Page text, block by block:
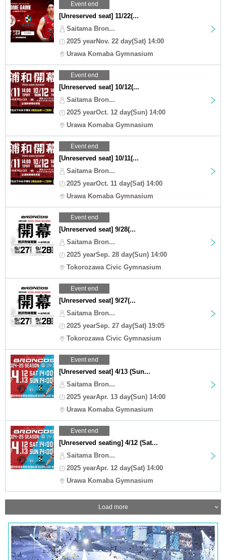
Event end
[Unreserved seat] 11/22(...
Saitama Bron...
2025 yearNov. 22 day(Sat) 14:00
Urawa Komaba Gymnasium
Event end
[Unreserved seat] 10/12(...
Saitama Bron...
2025 yearOct. 12 day(Sun) 14:00
Urawa Komaba Gymnasium
Event end
[Unreserved seat] 10/11(...
Saitama Bron...
2025 yearOct. 11 day(Sat) 14:00
Urawa Komaba Gymnasium
Event end
[Unreserved seat] 9/28(...
Saitama Bron...
2025 yearSep. 28 day(Sun) 14:00
Tokorozawa Civic Gymnasium
Event end
[Unreserved seat] 9/27(...
Saitama Bron...
2025 yearSep. 27 day(Sat) 19:05
Tokorozawa Civic Gymnasium
Event end
[Unreserved seat] 4/13 (Sun...
Saitama Bron...
2025 yearApr. 13 day(Sun) 14:00
Urawa Komaba Gymnasium
Event end
[Unreserved seating] 4/12 (Sat...
Saitama Bron...
2025 yearApr. 12 day(Sat) 14:00
Urawa Komaba Gymnasium
Load more